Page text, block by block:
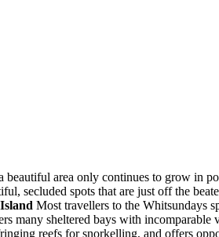
area only continues to grow in
secluded spots that are just off the
Most travellers to the Whitsundays
sheltered bays with incomparable
reefs for snorkelling, and offers